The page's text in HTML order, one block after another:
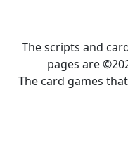
The scripts and
pages are
The card games